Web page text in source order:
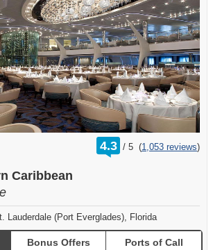
4.3 /
rating
out
5 (1,053 reviews)
Caribbean
Lauderdale (Port Everglades), Florida
Bonus Offers Ports of Call